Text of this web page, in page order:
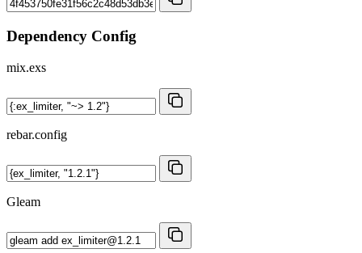
Dependency Config
mix.exs
rebar.config
Gleam